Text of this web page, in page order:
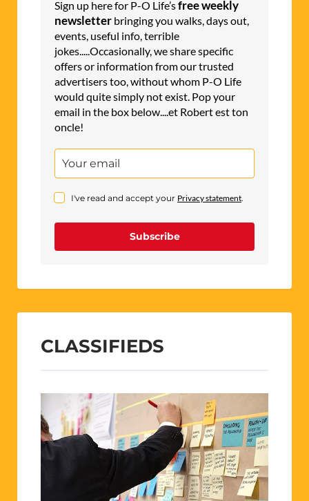
Sign up here for P-O Life’sfree weekly
newsletter bringing you walks, days out,
events, useful info, terrible
jokes.....Occasionally, we share specific
offers or information from our trusted
advertisers too, without whom P-O Life
would quite simply not exist. Pop your
email in the box below....et Robert est ton
oncle!
I've read and accept your Privacy statement.
Subscribe
CLASSIFIEDS